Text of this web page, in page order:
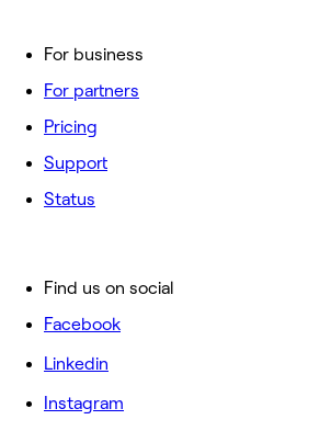
For business
For partners
Pricing
Support
Status
Find us on social
Facebook
Linkedin
Instagram